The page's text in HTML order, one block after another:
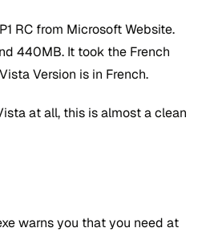
RC from Microsoft Website.
440MB. It took the French
Version is in French.
at all, this is almost a clean
warns you that you need at